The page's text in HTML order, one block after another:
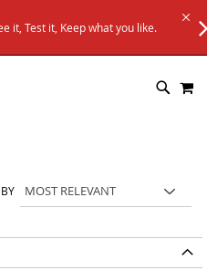
it, Test it, Keep what you like.